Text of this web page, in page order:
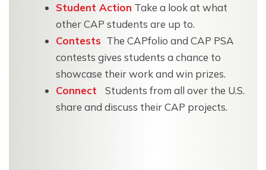
Student Action Take a look at what
other CAP students are up to.
Contests The CAPfolio and CAP PSA
contests gives students a chance to
showcase their work and win prizes.
Connect
Students from all over the U.S.
share and discuss their CAP projects.